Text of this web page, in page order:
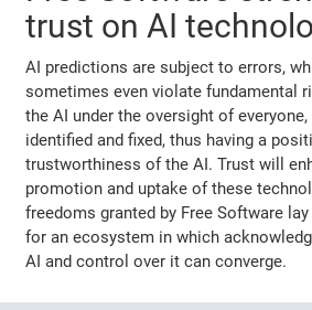
trust on AI
AI predictions are subject to errors,
sometimes even violate fundamental
the AI under the oversight of
identified and fixed, thus having a
trustworthiness of the AI. Trust will
promotion and uptake of these
freedoms granted by Free Software
for an ecosystem in which
AI and control over it can converge.